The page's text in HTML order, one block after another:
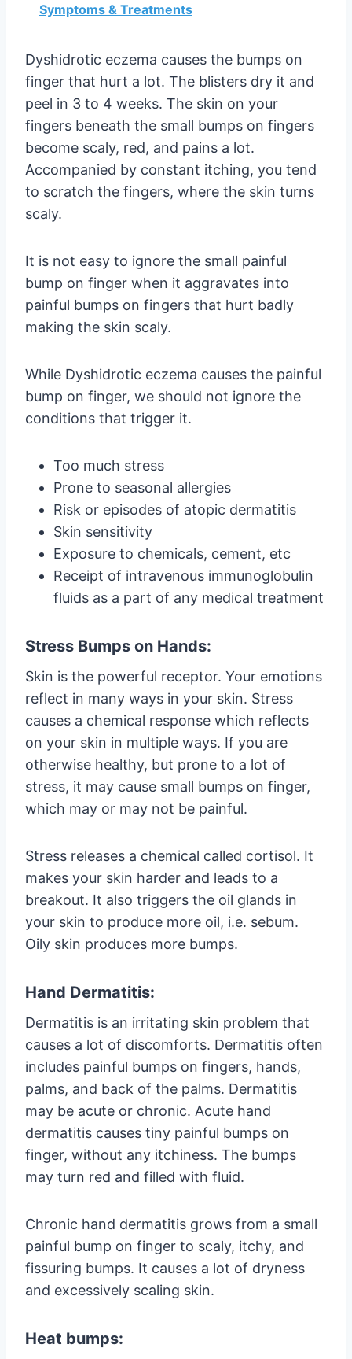
Symptoms & Treatments
Dyshidrotic eczema causes the bumps on
finger that hurt a lot. The blisters dry it and
peel in 3 to 4 weeks. The skin on your
fingers beneath the small bumps on fingers
become scaly, red, and pains a lot.
Accompanied by constant itching, you tend
to scratch the fingers, where the skin turns
scaly.
It is not easy to ignore the small painful
bump on finger when it aggravates into
painful bumps on fingers that hurt badly
making the skin scaly.
While Dyshidrotic eczema causes the painful
bump on finger, we should not ignore the
conditions that trigger it.
Too much stress
Prone to seasonal allergies
Risk or episodes of atopic dermatitis
Skin sensitivity
Exposure to chemicals, cement, etc
Receipt of intravenous immunoglobulin
fluids as a part of any medical treatment
Stress Bumps on Hands:
Skin is the powerful receptor. Your emotions
reflect in many ways in your skin. Stress
causes a chemical response which reflects
on your skin in multiple ways. If you are
otherwise healthy, but prone to a lot of
stress, it may cause small bumps on finger,
which may or may not be painful.
Stress releases a chemical called cortisol. It
makes your skin harder and leads to a
breakout. It also triggers the oil glands in
your skin to produce more oil, i.e. sebum.
Oily skin produces more bumps.
Hand Dermatitis:
Dermatitis is an irritating skin problem that
causes a lot of discomforts. Dermatitis often
includes painful bumps on fingers, hands,
palms, and back of the palms. Dermatitis
may be acute or chronic. Acute hand
dermatitis causes tiny painful bumps on
finger, without any itchiness. The bumps
may turn red and filled with fluid.
Chronic hand dermatitis grows from a small
painful bump on finger to scaly, itchy, and
fissuring bumps. It causes a lot of dryness
and excessively scaling skin.
Heat bumps: